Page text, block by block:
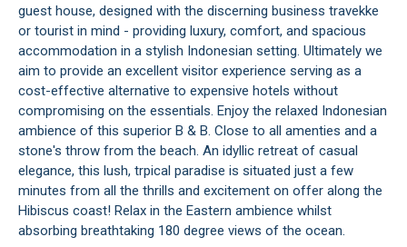
guest house, designed with the discerning business travekke
or tourist in mind - providing luxury, comfort, and spacious
accommodation in a stylish Indonesian setting. Ultimately we
aim to provide an excellent visitor experience serving as a
cost-effective alternative to expensive hotels without
compromising on the essentials. Enjoy the relaxed Indonesian
ambience of this superior B & B. Close to all amenties and a
stone's throw from the beach. An idyllic retreat of casual
elegance, this lush, trpical paradise is situated just a few
minutes from all the thrills and excitement on offer along the
Hibiscus coast! Relax in the Eastern ambience whilst
absorbing breathtaking 180 degree views of the ocean.